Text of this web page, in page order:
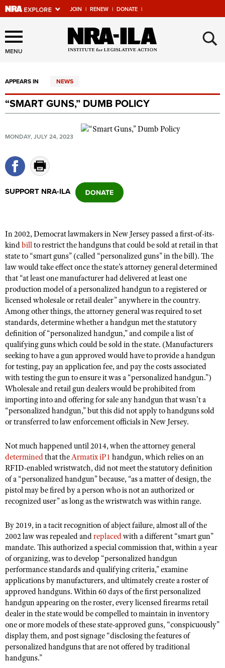
JOIN | RENEW | DONATE |
Explore The NRA Universe
Of Websites
Quick Links
NRA.ORG
Manage Your Membership
Friends of NRA
State and Federal Gun Laws
NRA Online Training
CLUBS AND ASSOCIATIONS
Affiliated Clubs, Ranges and Businesses
COMPETITIVE SHOOTING
NRA Day
Competitive Shooting Programs
America's Rifle Challenge
Competitor Classification Lookup
Shooting Sports USA
Adaptive Shooting
Great American Outdoor Show
NRA Whittington Center
EVENTS AND ENTERTAINMENT
Women's Wilderness Escape
NRA Whittington Center
Friends of NRA
Great American Outdoor Show
NRA Annual Meetings & Exhibits
NRA Day
NRA Country
NRA Gun Gurus
FIREARMS TRAINING
NRA Gun Safety Rules
Firearm Training
Become An NRA Instructor
Become A Training Counselor
NRA Range Safety Officers
Shooting Sports Coach Development
NRA Gunsmithing Schools
NRA Online Training
NRA Program Materials Center
NRA Marksmanship Qualification Program
NRA CCW
NRA Training Course Catalog
GIVING
Friends of NRA
Ring of Freedom
Institute for Legislative Action
NRA Whittington Center
NRA Firearms For Freedom
HISTORY
History Of The NRA
NRA Museums
I Have This Old Gun
NRA Gun Gurus
HUNTING
Hunter Education
Youth Hunter Education Challenge
Great American Outdoor Show
Hunters for the Hungry
American Hunter
Hunting Legislation Issues
NRA Institute for Legislative Action
American Rifleman
Adaptive Hunting Database
Outdoor Adventure Partner of the NRA
LAW ENFORCEMENT, MILITARY, SECURITY
Law Enforcement, Military, Security
MEDIA AND PUBLICATIONS
NRA Blog
American Rifleman
American Hunter
Shooting Illustrated
NRA Family
Shooting Sports USA
NRA All Access
MEMBERSHIP
Join The NRA
NRA Member Benefits
Manage Your Membership
NRA Whittington Center
NRA Endorsed Member Insurance
NRA Membership Recruiting
NRA State Associations
NRA Membership For Women
NRA Life Membership
Renew or Upgrade Your Membership
NRA Junior Membership
NRA Business Alliance
POLITICS AND LEGISLATION
NRA Institute for Legislative Action
NRA-ILA Gun Laws
Candidate Ratings
Write Your Lawmakers
NRA-ILA FrontLines
NRA Political Victory Fund
NRA State Associations
RECREATIONAL SHOOTING
America's Rifle Challenge
Women's Wilderness Escape
NRA Day
The NRA Range
Home Air Gun Program
Adaptive Shooting
Range Services
NRA Member Benefits
Great American Outdoor Show
NRA Springfield M1A Match
SAFETY AND EDUCATION
NRA Gun Safety Rules
Eddie Eagle GunSafe® Program
Eddie Eagle Treehouse
Whittington University
Firearm Training
NRA Online Training
Become An NRA Instructor
Hunter Education
NRA Gunsmithing Schools
SCHOLARSHIPS, AWARDS AND CONTESTS
Scholarships, Awards & Contests
SHOPPING
NRA Store
NRA Country Gear
NRA Program Materials Center
NRA Member Benefits
NRA Whittington Center Store
VOLUNTEERING
Volunteer For NRA
Get Involved Locally
Volunteer At The Great American Outdoor Show
Institute for Legislative Action
Volunteer at the NRA Whittington Center
WOMEN'S INTERESTS
NRA Membership For Women
Women's Wilderness Escape
NRA Women's Network
Women On Target® Instructional Shooting Clinics
YOUTH INTERESTS
Eddie Eagle Treehouse
Scholarships, Awards & Contests
NRA Day
MENU ×
APPEARS IN NEWS
“SMART GUNS,” DUMB POLICY
MONDAY, JULY 24, 2023
SUPPORT NRA-ILA
In 2002, Democrat lawmakers in New Jersey passed a first-of-its-
kindbillto restrict the handguns that could be sold at retail in that
state to “smart guns” (called “personalized guns” in the bill). The
law would take effect once the state’s attorney general determined
that “at least one manufacturer had delivered at least one
production model of a personalized handgun to a registered or
licensed wholesale or retail dealer” anywhere in the country.
Among other things, the attorney general was required to set
standards, determine whether a handgun met the statutory
definition of “personalized handgun,” and compile a list of
qualifying guns which could be sold in the state. (Manufacturers
seeking to have a gun approved would have to provide a handgun
for testing, pay an application fee, and pay the costs associated
with testing the gun to ensure it was a “personalized handgun.”)
Wholesale and retail gun dealers would be prohibited from
importing into and offering for sale any handgun that wasn’t a
“personalized handgun,” but this did not apply to handguns sold
or transferred to law enforcement officials in New Jersey.
Not much happened until 2014, when the attorney general
determinedthat theArmatix iP1 handgun, which relies on an
RFID-enabled wristwatch, did not meet the statutory definition
of a “personalized handgun” because, “as a matter of design, the
pistol may be fired by a person who is not an authorized or
recognized user” as long as the wristwatch was within range.
By 2019, in a tacit recognition of abject failure, almost all of the
2002 law was repealed andreplacedwith a different “smart gun”
mandate. This authorized a special commission that, within a year
of organizing, was to develop “personalized handgun
performance standards and qualifying criteria,” examine
applications by manufacturers, and ultimately create a roster of
approved handguns. Within 60 days of the first personalized
handgun appearing on the roster, every licensed firearms retail
dealer in the state would be compelled to maintain in inventory
one or more models of these state-approved guns, “conspicuously”
display them, and post signage “disclosing the features of
personalized handguns that are not offered by traditional
handguns.”